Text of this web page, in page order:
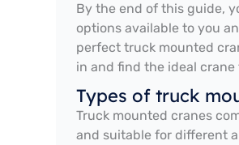
By the end of this guide,
options available to you
perfect truck mounted
in and find the ideal
Types of truck
Truck mounted cranes
and suitable for different